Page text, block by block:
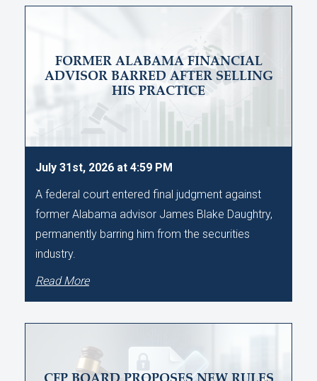
FORMER ALABAMA FINANCIAL
ADVISOR BARRED AFTER SELLING
HIS PRACTICE
July 31st, 2026 at 4:59 PM
A federal court entered final judgment against
former Alabama advisor James Blake Daughtry,
permanently barring him from the securities
industry.
Read More